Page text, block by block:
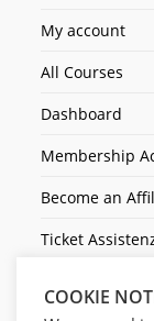
My account
All Courses
Dashboard
Membership
Become an
Ticket
COOKIE